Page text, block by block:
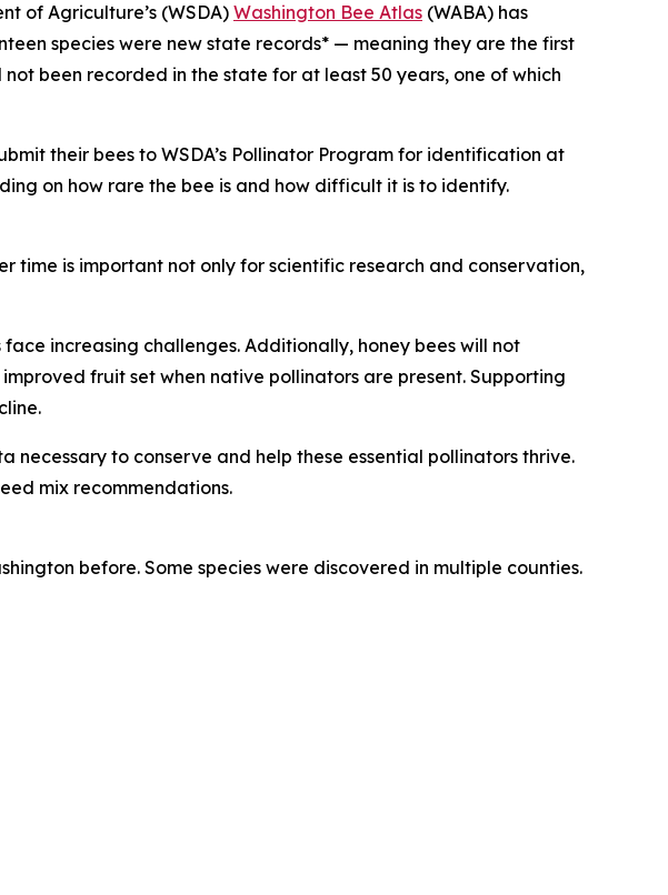
of Agriculture’s (WSDA) Washington Bee Atlas (WABA) has
species were new state records* — meaning they are the first
been recorded in the state for at least 50 years, one of which
their bees to WSDA’s Pollinator Program for identification at
on how rare the bee is and how difficult it is to identify.
time is important not only for scientific research and conservation,
increasing challenges. Additionally, honey bees will not
fruit set when native pollinators are present. Supporting
necessary to conserve and help these essential pollinators thrive.
mix recommendations.
before. Some species were discovered in multiple counties.